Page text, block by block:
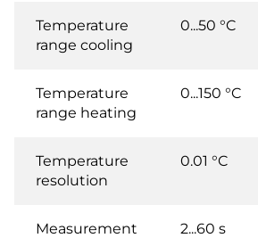
Temperature
range cooling
0...50 °C
Temperature
range heating
0...150 °C
Temperature
resolution
0.01 °C
Measurement
2...60 s